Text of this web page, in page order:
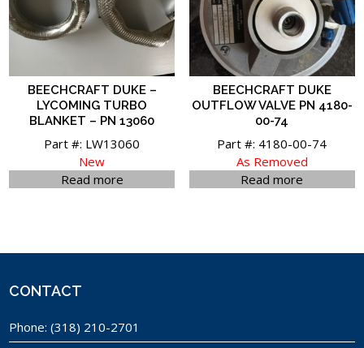
BEECHCRAFT DUKE –
LYCOMING TURBO
BLANKET – PN 13060
Part #: LW13060
New
Read more
BEECHCRAFT DUKE
OUTFLOW VALVE PN 4180-
00-74
Part #: 4180-00-74
As Removed
Read more
CONTACT
Phone:(318) 210-2701